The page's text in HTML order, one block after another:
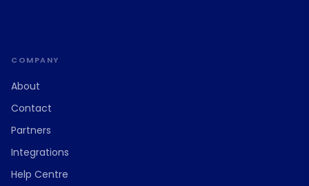
COMPANY
About
Contact
Partners
Integrations
Help Centre